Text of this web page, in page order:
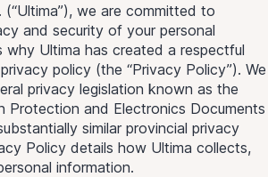
we are committed to
and security of your personal
why Ultima has created a respectful
policy (the “Privacy Policy”). We
privacy legislation known as the
Protection and Electronics Documents
similar provincial privacy
Policy details how Ultima collects,
information.